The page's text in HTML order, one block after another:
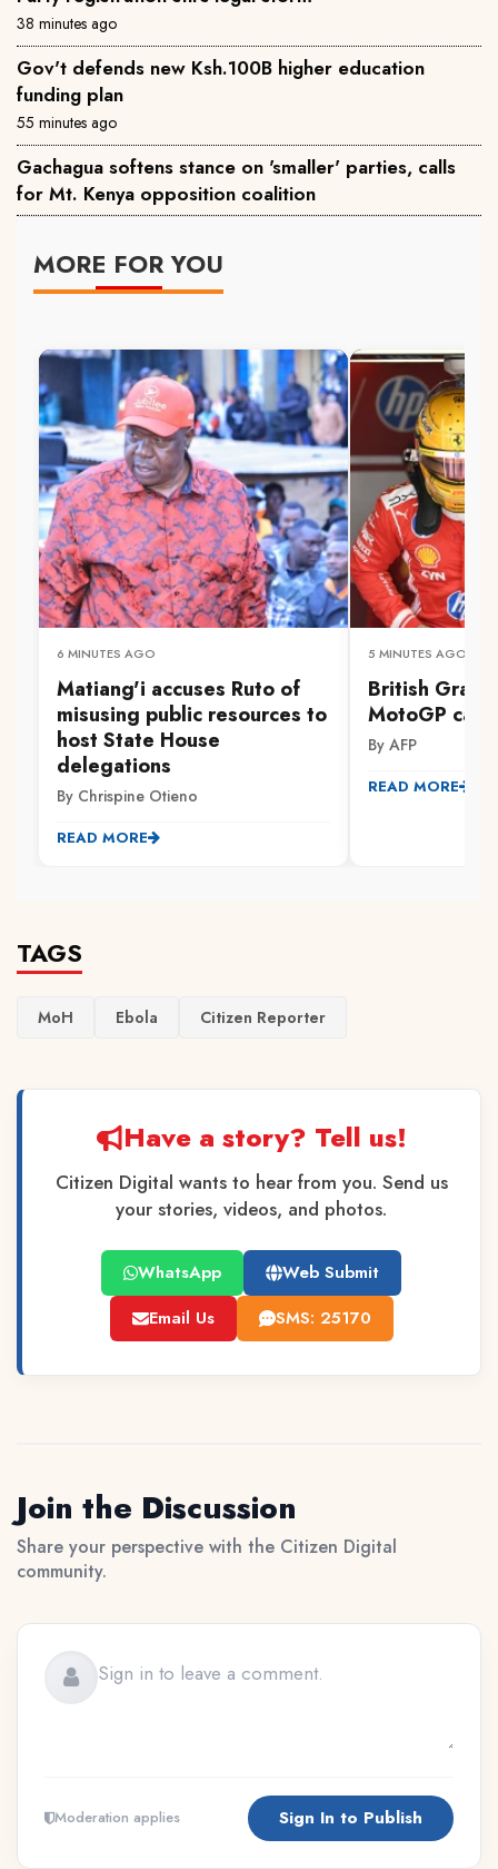
38 minutes ago
Gov't defends new Ksh.100B higher education
funding plan
55 minutes ago
Gachagua softens stance on 'smaller' parties, calls
for Mt. Kenya opposition coalition
MORE FOR YOU
6 MINUTES AGO
Matiang'i accuses Ruto of
misusing public resources to
host State House
delegations
By Chrispine Otieno
READ MORE
5 MINUTES AGO
British
MotoGP
By AFP
READ MORE
TAGS
MoH Ebola Citizen Reporter
Have a story? Tell us!
Citizen Digital wants to hear from you. Send us
your stories, videos, and photos.
WhatsApp
Web Submit
Email Us
SMS: 25170
Join the Discussion
Share your perspective with the Citizen Digital
community.
Moderation applies Sign In to Publish